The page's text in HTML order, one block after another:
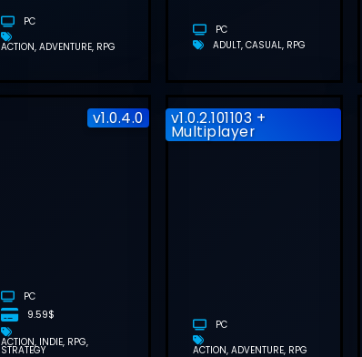
PC
ACTION ADVENTURE RPG
PC
ADULT CASUAL RPG
v1.0.4.0
PC
9.59$
ACTION INDIE RPG
STRATEGY
v1.0.2.101103 +
Multiplayer
PC
ACTION ADVENTURE RPG